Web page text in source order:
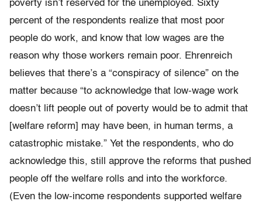
poverty isn’t reserved for the unemployed. Sixty
percent of the respondents realize that most poor
people do work, and know that low wages are the
reason why those workers remain poor. Ehrenreich
believes that there’s a “conspiracy of silence” on the
matter because “to acknowledge that low-wage work
doesn’t lift people out of poverty would be to admit that
[welfare reform] may have been, in human terms, a
catastrophic mistake.” Yet the respondents, who do
acknowledge this, still approve the reforms that pushed
people off the welfare rolls and into the workforce.
(Even the low-income respondents supported welfare